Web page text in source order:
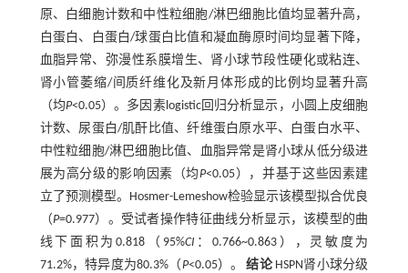
原、白细胞计数和中性粒细胞/淋巴细胞比值均显著升高，
白蛋白、白蛋白/球蛋白比值和凝血酶原时间均显著下降，
血脂异常、弥漫性系膜增生、肾小球节段性硬化或粘连、
肾小管萎缩/间质纤维化及新月体形成的比例均显著升高
（均P<0.05）。多因素logistic回归分析显示，小圆上皮细胞
计数、尿蛋白/肌酐比值、纤维蛋白原水平、白蛋白水平、
中性粒细胞/淋巴细胞比值、血脂异常是肾小球从低分级进
展为高分级的影响因素（均P<0.05），并基于这些因素建
立了预测模型。Hosmer-Lemeshow检验显示该模型拟合优良
（P=0.977）。受试者操作特征曲线分析显示，该模型的曲
线下面积为0.818（95%CI ：0.766~0.863），灵敏度为
71.2%，特异度为80.3%（ P<0.05）。结论HSPN肾小球分级